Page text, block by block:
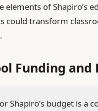
elements of Shapiro’s
could transform
Funding
Shapiro’s budget is a